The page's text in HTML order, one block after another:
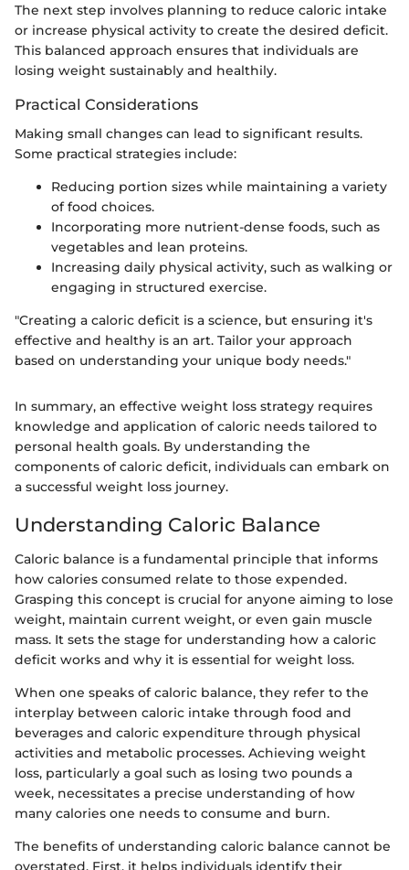
The next step involves planning to reduce caloric intake
or increase physical activity to create the desired deficit.
This balanced approach ensures that individuals are
losing weight sustainably and healthily.
Practical Considerations
Making small changes can lead to significant results.
Some practical strategies include:
Reducing portion sizes while maintaining a variety
of food choices.
Incorporating more nutrient-dense foods, such as
vegetables and lean proteins.
Increasing daily physical activity, such as walking or
engaging in structured exercise.
"Creating a caloric deficit is a science, but ensuring it's
effective and healthy is an art. Tailor your approach
based on understanding your unique body needs."
In summary, an effective weight loss strategy requires
knowledge and application of caloric needs tailored to
personal health goals. By understanding the
components of caloric deficit, individuals can embark on
a successful weight loss journey.
Understanding Caloric Balance
Caloric balance is a fundamental principle that informs
how calories consumed relate to those expended.
Grasping this concept is crucial for anyone aiming to lose
weight, maintain current weight, or even gain muscle
mass. It sets the stage for understanding how a caloric
deficit works and why it is essential for weight loss.
When one speaks of caloric balance, they refer to the
interplay between caloric intake through food and
beverages and caloric expenditure through physical
activities and metabolic processes. Achieving weight
loss, particularly a goal such as losing two pounds a
week, necessitates a precise understanding of how
many calories one needs to consume and burn.
The benefits of understanding caloric balance cannot be
overstated. First, it helps individuals identify their